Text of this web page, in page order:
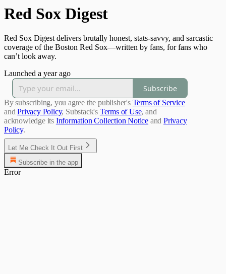
Red Sox Digest
Red Sox Digest delivers brutally honest, stats-savvy, and sarcastic
coverage of the Boston Red Sox—written by fans, for fans who
can’t look away.
Launched a year ago
Subscribe
By subscribing, you agree the publisher's Terms of Service
and Privacy Policy, Substack's Terms of Use, and
acknowledge its Information Collection Notice and Privacy
Policy.
Let Me Check It Out First
Subscribe in the app
Error